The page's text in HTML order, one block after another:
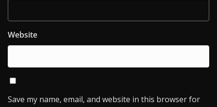
Website
Save my name, email, and website in this browser for